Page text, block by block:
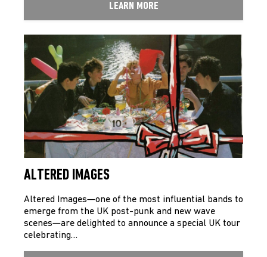
LEARN MORE
ALTERED IMAGES
Altered Images—one of the most influential bands to
emerge from the UK post-punk and new wave
scenes—are delighted to announce a special UK tour
celebrating…